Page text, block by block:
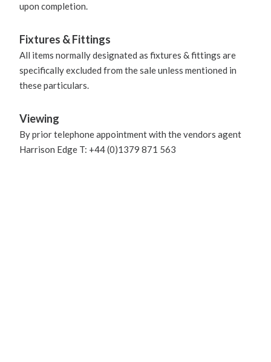
upon completion.
Fixtures & Fittings
All items normally designated as fixtures & fittings are
specifically excluded from the sale unless mentioned in
these particulars.
Viewing
By prior telephone appointment with the vendors agent
Harrison Edge T: +44 (0)1379 871 563